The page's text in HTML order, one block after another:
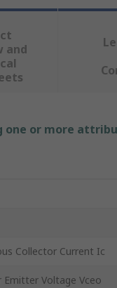
and
one or more
Collector Current Ic
Voltage Vceo